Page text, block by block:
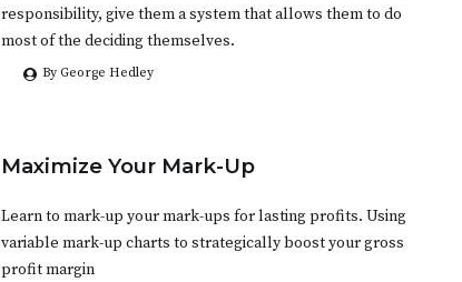
responsibility, give them a system that allows them to do
most of the deciding themselves.
By George Hedley
Maximize Your Mark-Up
Learn to mark-up your mark-ups for lasting profits. Using
variable mark-up charts to strategically boost your gross
profit margin